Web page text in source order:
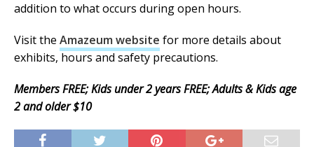
addition to what occurs during open hours.
Visit the Amazeum website for more details about
exhibits, hours and safety precautions.
Members FREE; Kids under 2 years FREE; Adults & Kids age
2 and older $10